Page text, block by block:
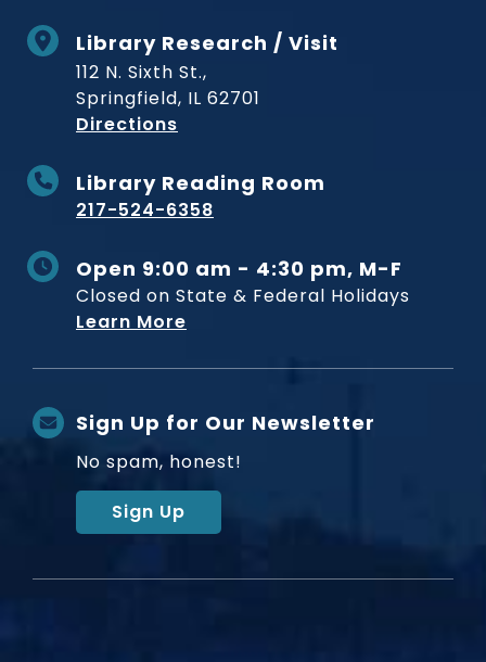
Library Research / Visit
112 N. Sixth St.,
Springfield, IL 62701
Directions
Library Reading Room
217-524-6358
Open 9:00 am - 4:30 pm, M-F
Closed on State & Federal Holidays
Learn More
Sign Up for Our Newsletter
No spam, honest!
Sign Up